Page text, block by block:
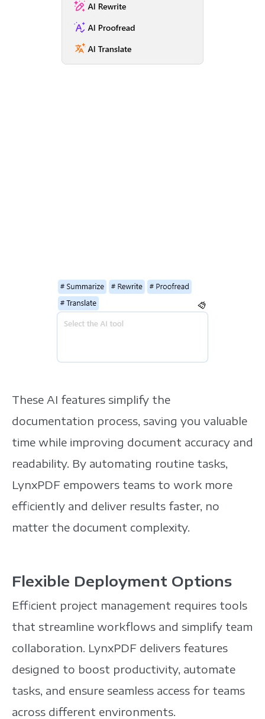
These AI features simplify the
documentation process, saving you valuable
time while improving document accuracy and
readability. By automating routine tasks,
LynxPDF empowers teams to work more
efficiently and deliver results faster, no
matter the document complexity.
Flexible Deployment Options
Efficient project management requires tools
that streamline workflows and simplify team
collaboration. LynxPDF delivers features
designed to boost productivity, automate
tasks, and ensure seamless access for teams
across different environments.